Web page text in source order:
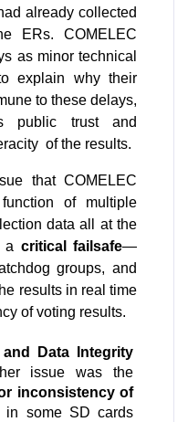
already collected
ERs. COMELEC
as minor technical
explain why their
to these delays,
public trust and
of the results.
that COMELEC
of multiple
data all at the
a critical failsafe—
groups, and
results in real time
of voting results.
Data Integrity
issue was the
inconsistency of
in some SD cards